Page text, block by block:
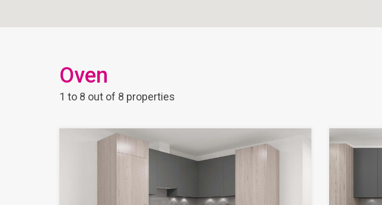
Oven
1 to 8 out of 8 properties